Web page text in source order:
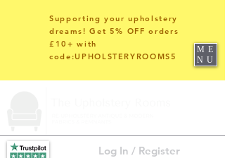
Log In / Register
Supporting your upholstery
dreams! Get 5% OFF orders
£10+ with
code:UPHOLSTERYROOMS5
ME
NU